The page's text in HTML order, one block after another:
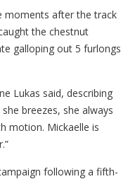
moments after the track
the chestnut
galloping out 5 furlongs
Lukas said, describing
breezes, she always
motion. Mickaelle is
following a fifth-